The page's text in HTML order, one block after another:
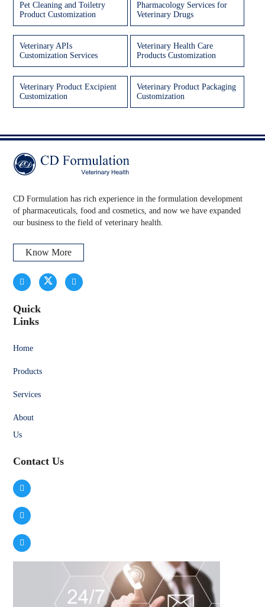
Pet Cleaning and Toiletry
Product Customization
Pharmacology Services for
Veterinary Drugs
Veterinary APIs
Customization Services
Veterinary Health Care
Products Customization
Veterinary Product Excipient
Customization
Veterinary Product Packaging
Customization
CD Formulation has rich experience in the formulation development
of pharmaceuticals, food and cosmetics, and now we have expanded
our business to the field of veterinary health.
Know More
Quick
Links
Home
Products
Services
About
Us
Contact Us